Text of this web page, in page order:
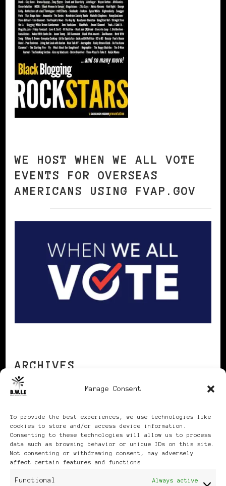
Manage Consent
To provide the best experiences, we use technologies like
cookies to store and/or access device information.
Consenting to these technologies will allow us to process
data such as browsing behavior or unique IDs on this site.
Not consenting or withdrawing consent, may adversely
affect certain features and functions.
Functional Always active
WE HOST WHEN WE ALL VOTE
EVENTS FOR OVERSEAS
AMERICANS USING FVAP.GOV
ARCHIVES
Publikationen: Black Women